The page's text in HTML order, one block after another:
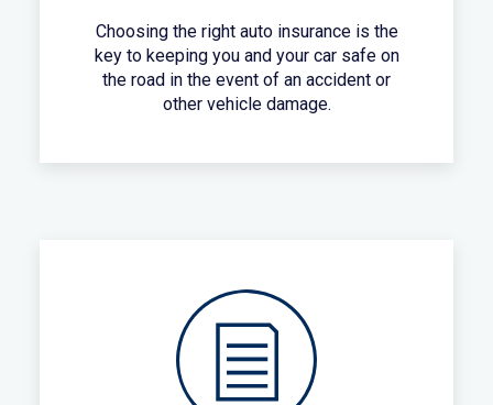
Choosing the right auto insurance is the
key to keeping you and your car safe on
the road in the event of an accident or
other vehicle damage.